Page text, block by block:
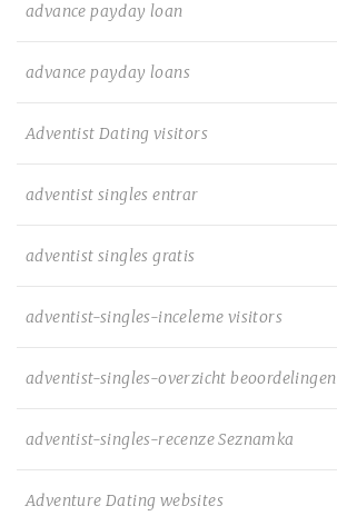
advance payday loan
advance payday loans
Adventist Dating visitors
adventist singles entrar
adventist singles gratis
adventist-singles-inceleme visitors
adventist-singles-overzicht beoordelingen
adventist-singles-recenze Seznamka
Adventure Dating websites